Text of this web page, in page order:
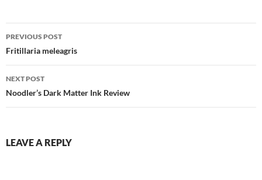
Post
navigation
PREVIOUS POST
Fritillaria meleagris
NEXT POST
Noodler’s Dark Matter Ink Review
LEAVE A REPLY